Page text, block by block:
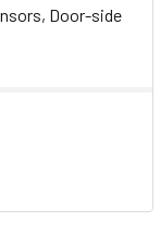
Door-side